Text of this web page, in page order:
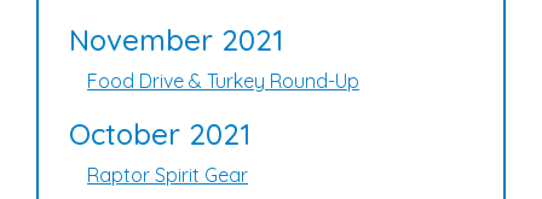
November 2021
Food Drive & Turkey Round-Up
October 2021
Raptor Spirit Gear